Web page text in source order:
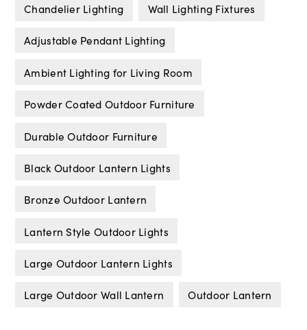
Chandelier Lighting Wall Lighting Fixtures
Adjustable Pendant Lighting
Ambient Lighting for Living Room
Powder Coated Outdoor Furniture
Durable Outdoor Furniture
Black Outdoor Lantern Lights
Bronze Outdoor Lantern
Lantern Style Outdoor Lights
Large Outdoor Lantern Lights
Large Outdoor Wall Lantern Outdoor Lantern